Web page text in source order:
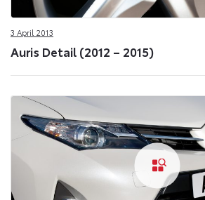
3 April 2013
Auris Detail (2012 – 2015)